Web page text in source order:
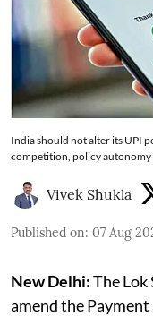
India should not alter its UPI
competition, policy autonomy
Vivek Shukla
Published on: 07 Aug
New Delhi:The Lok
amend the